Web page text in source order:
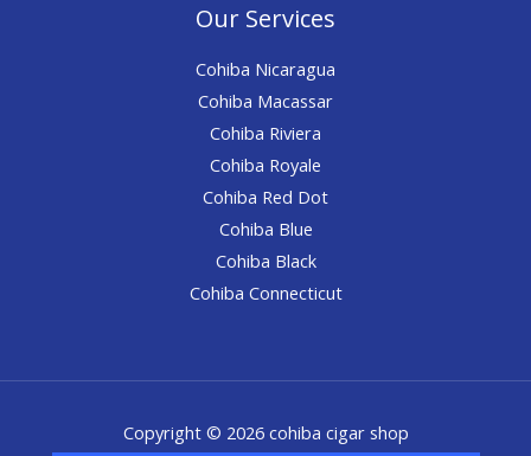
Our Services
Cohiba Nicaragua
Cohiba Macassar
Cohiba Riviera
Cohiba Royale
Cohiba Red Dot
Cohiba Blue
Cohiba Black
Cohiba Connecticut
Copyright © 2026 cohiba cigar shop